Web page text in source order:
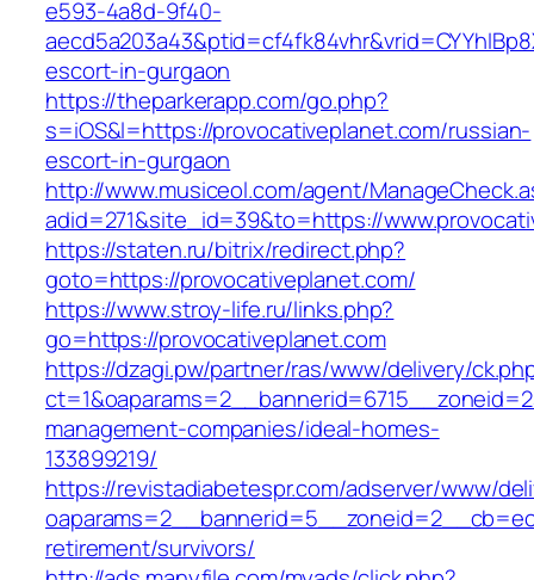
e593-4a8d-9f40-
escort-in-gurgaon
https://theparkerapp.com/go.php?
s=iOS&l=https://provocativeplanet.com/russian-
escort-in-gurgaon
http://www.musiceol.com/agent/
adid=271&site_id=39&to=https://
https://staten.ru/bitrix/redirect.php?
goto=https://provocativeplanet.com/
https://www.stroy-life.ru/links.php?
go=https://provocativeplanet.com
https://dzagi.pw/partner/ras/www/delivery/
management-companies/ideal-homes-
133899219/
https://revistadiabetespr.com/adserver/www/
retirement/survivors/